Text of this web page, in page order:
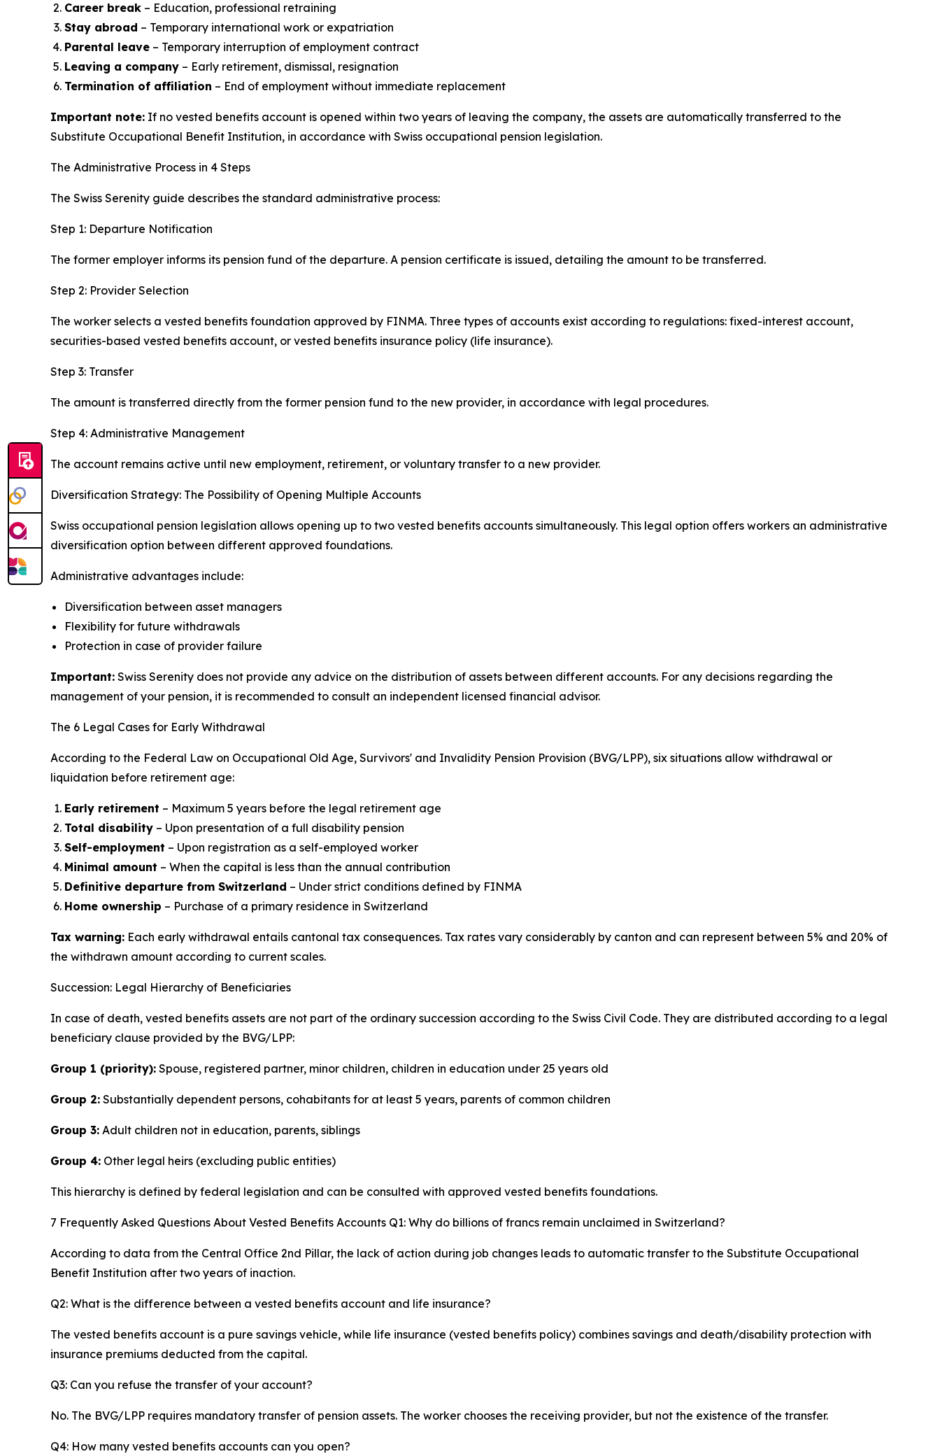
Career break – Education, professional retraining
Stay abroad – Temporary international work or expatriation
Parental leave – Temporary interruption of employment contract
Leaving a company – Early retirement, dismissal, resignation
Termination of affiliation – End of employment without immediate replacement
Important note: If no vested benefits account is opened within two years of leaving the company, the assets are automatically transferred to the
Substitute Occupational Benefit Institution, in accordance with Swiss occupational pension legislation.
The Administrative Process in 4 Steps
The Swiss Serenity guide describes the standard administrative process:
Step 1: Departure Notification
The former employer informs its pension fund of the departure. A pension certificate is issued, detailing the amount to be transferred.
Step 2: Provider Selection
The worker selects a vested benefits foundation approved by FINMA. Three types of accounts exist according to regulations: fixed-interest account,
securities-based vested benefits account, or vested benefits insurance policy (life insurance).
Step 3: Transfer
The amount is transferred directly from the former pension fund to the new provider, in accordance with legal procedures.
Step 4: Administrative Management
The account remains active until new employment, retirement, or voluntary transfer to a new provider.
Diversification Strategy: The Possibility of Opening Multiple Accounts
Swiss occupational pension legislation allows opening up to two vested benefits accounts simultaneously. This legal option offers workers an administrative
diversification option between different approved foundations.
Administrative advantages include:
Diversification between asset managers
Flexibility for future withdrawals
Protection in case of provider failure
Important: Swiss Serenity does not provide any advice on the distribution of assets between different accounts. For any decisions regarding the
management of your pension, it is recommended to consult an independent licensed financial advisor.
The 6 Legal Cases for Early Withdrawal
According to the Federal Law on Occupational Old Age, Survivors' and Invalidity Pension Provision (BVG/LPP), six situations allow withdrawal or
liquidation before retirement age:
Early retirement – Maximum 5 years before the legal retirement age
Total disability – Upon presentation of a full disability pension
Self-employment – Upon registration as a self-employed worker
Minimal amount – When the capital is less than the annual contribution
Definitive departure from Switzerland – Under strict conditions defined by FINMA
Home ownership – Purchase of a primary residence in Switzerland
Tax warning: Each early withdrawal entails cantonal tax consequences. Tax rates vary considerably by canton and can represent between 5% and 20% of
the withdrawn amount according to current scales.
Succession: Legal Hierarchy of Beneficiaries
In case of death, vested benefits assets are not part of the ordinary succession according to the Swiss Civil Code. They are distributed according to a legal
beneficiary clause provided by the BVG/LPP:
Group 1 (priority): Spouse, registered partner, minor children, children in education under 25 years old
Group 2: Substantially dependent persons, cohabitants for at least 5 years, parents of common children
Group 3: Adult children not in education, parents, siblings
Group 4: Other legal heirs (excluding public entities)
This hierarchy is defined by federal legislation and can be consulted with approved vested benefits foundations.
7 Frequently Asked Questions About Vested Benefits Accounts Q1: Why do billions of francs remain unclaimed in Switzerland?
According to data from the Central Office 2nd Pillar, the lack of action during job changes leads to automatic transfer to the Substitute Occupational
Benefit Institution after two years of inaction.
Q2: What is the difference between a vested benefits account and life insurance?
The vested benefits account is a pure savings vehicle, while life insurance (vested benefits policy) combines savings and death/disability protection with
insurance premiums deducted from the capital.
Q3: Can you refuse the transfer of your account?
No. The BVG/LPP requires mandatory transfer of pension assets. The worker chooses the receiving provider, but not the existence of the transfer.
Q4: How many vested benefits accounts can you open?